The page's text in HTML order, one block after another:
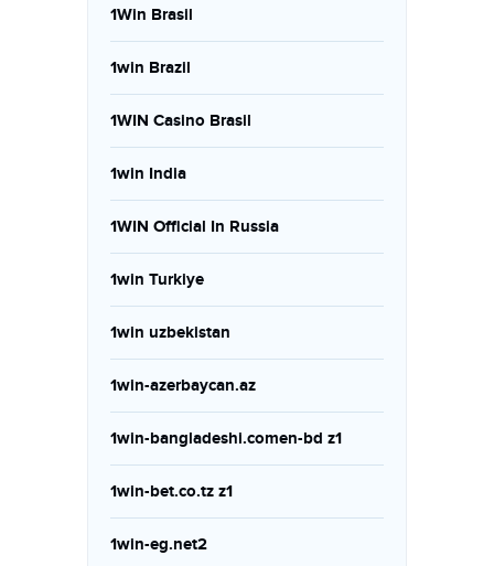
1Win Brasil
1win Brazil
1WIN Casino Brasil
1win India
1WIN Official In Russia
1win Turkiye
1win uzbekistan
1win-azerbaycan.az
1win-bangladeshi.comen-bd z1
1win-bet.co.tz z1
1win-eg.net2